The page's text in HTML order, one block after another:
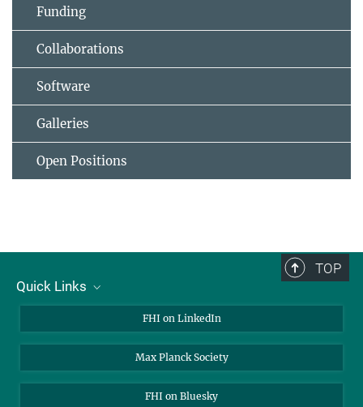
Funding
Collaborations
Software
Galleries
Open Positions
TOP
Quick Links
Open Positions
FHI on LinkedIn
Max Planck Society
FHI on Bluesky